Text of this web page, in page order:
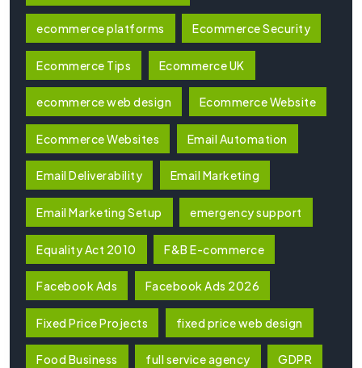
ecommerce platforms Ecommerce Security
Ecommerce Tips Ecommerce UK
ecommerce web design Ecommerce Website
Ecommerce Websites Email Automation
Email Deliverability Email Marketing
Email Marketing Setup emergency support
Equality Act 2010 F&B E-commerce
Facebook Ads Facebook Ads 2026
Fixed Price Projects fixed price web design
Food Business full service agency GDPR